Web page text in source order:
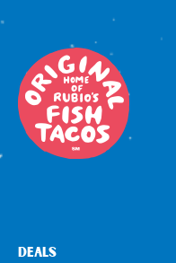
Gift Cards
Our Story
Rewards
DEALS